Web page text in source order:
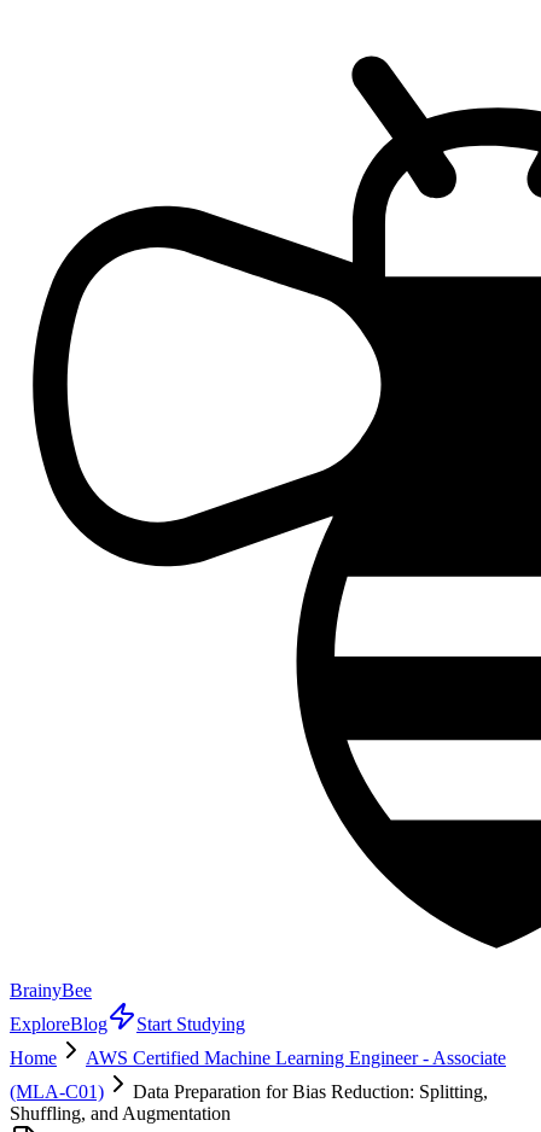
BrainyBee
ExploreBlog
Start Studying
Home
AWS Certified Machine Learning Engineer - Associate
(MLA-C01)
Data Preparation for Bias Reduction: Splitting,
Shuffling, and Augmentation